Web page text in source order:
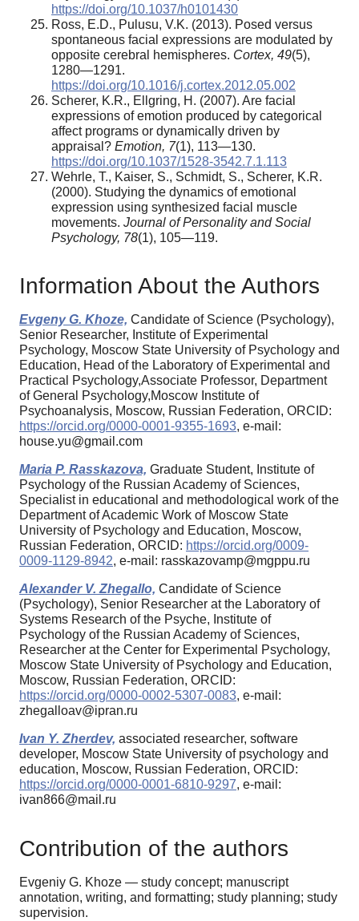
https://doi.org/10.1037/h0101430
Ross, E.D., Pulusu, V.K. (2013). Posed versus
spontaneous facial expressions are modulated by
opposite cerebral hemispheres. Cortex, 49(5),
1280—1291.
https://doi.org/10.1016/j.cortex.2012.05.002
Scherer, K.R., Ellgring, H. (2007). Are facial
expressions of emotion produced by categorical
affect programs or dynamically driven by
appraisal? Emotion, 7(1), 113—130.
https://doi.org/10.1037/1528-3542.7.1.113
Wehrle, T., Kaiser, S., Schmidt, S., Scherer, K.R.
(2000). Studying the dynamics of emotional
expression using synthesized facial muscle
movements. Journal of Personality and Social
Psychology, 78(1), 105—119.
Information About the Authors
Evgeny G. Khoze, Candidate of Science (Psychology),
Senior Researcher, Institute of Experimental
Psychology, Moscow State University of Psychology and
Education, Head of the Laboratory of Experimental and
Practical Psychology,Associate Professor, Department
of General Psychology,Moscow Institute of
Psychoanalysis, Moscow, Russian Federation, ORCID:
https://orcid.org/0000-0001-9355-1693, e-mail:
house.yu@gmail.com
Maria P. Rasskazova, Graduate Student, Institute of
Psychology of the Russian Academy of Sciences,
Specialist in educational and methodological work of the
Department of Academic Work of Moscow State
University of Psychology and Education, Moscow,
Russian Federation, ORCID: https://orcid.org/0009-
0009-1129-8942, e-mail: rasskazovamp@mgppu.ru
Alexander V. Zhegallo, Candidate of Science
(Psychology), Senior Researcher at the Laboratory of
Systems Research of the Psyche, Institute of
Psychology of the Russian Academy of Sciences,
Researcher at the Center for Experimental Psychology,
Moscow State University of Psychology and Education,
Moscow, Russian Federation, ORCID:
https://orcid.org/0000-0002-5307-0083, e-mail:
zhegalloav@ipran.ru
Ivan Y. Zherdev, associated researcher, software
developer, Moscow State University of psychology and
education, Moscow, Russian Federation, ORCID:
https://orcid.org/0000-0001-6810-9297, e-mail:
ivan866@mail.ru
Contribution of the authors
Evgeniy G. Khoze — study concept; manuscript
annotation, writing, and formatting; study planning; study
supervision.